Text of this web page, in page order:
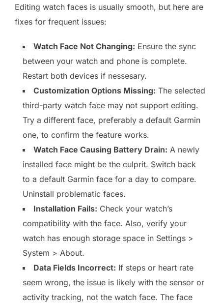
Editing watch faces is usually smooth, but here are
fixes for frequent issues:
Watch Face Not Changing: Ensure the sync
between your watch and phone is complete.
Restart both devices if nessesary.
Customization Options Missing: The selected
third-party watch face may not support editing.
Try a different face, preferably a default Garmin
one, to confirm the feature works.
Watch Face Causing Battery Drain: A newly
installed face might be the culprit. Switch back
to a default Garmin face for a day to compare.
Uninstall problematic faces.
Installation Fails: Check your watch’s
compatibility with the face. Also, verify your
watch has enough storage space in Settings >
System > About.
Data Fields Incorrect: If steps or heart rate
seem wrong, the issue is likely with the sensor or
activity tracking, not the watch face. The face